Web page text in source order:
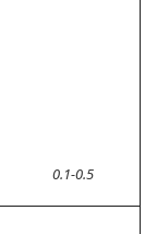
0.1-0.5